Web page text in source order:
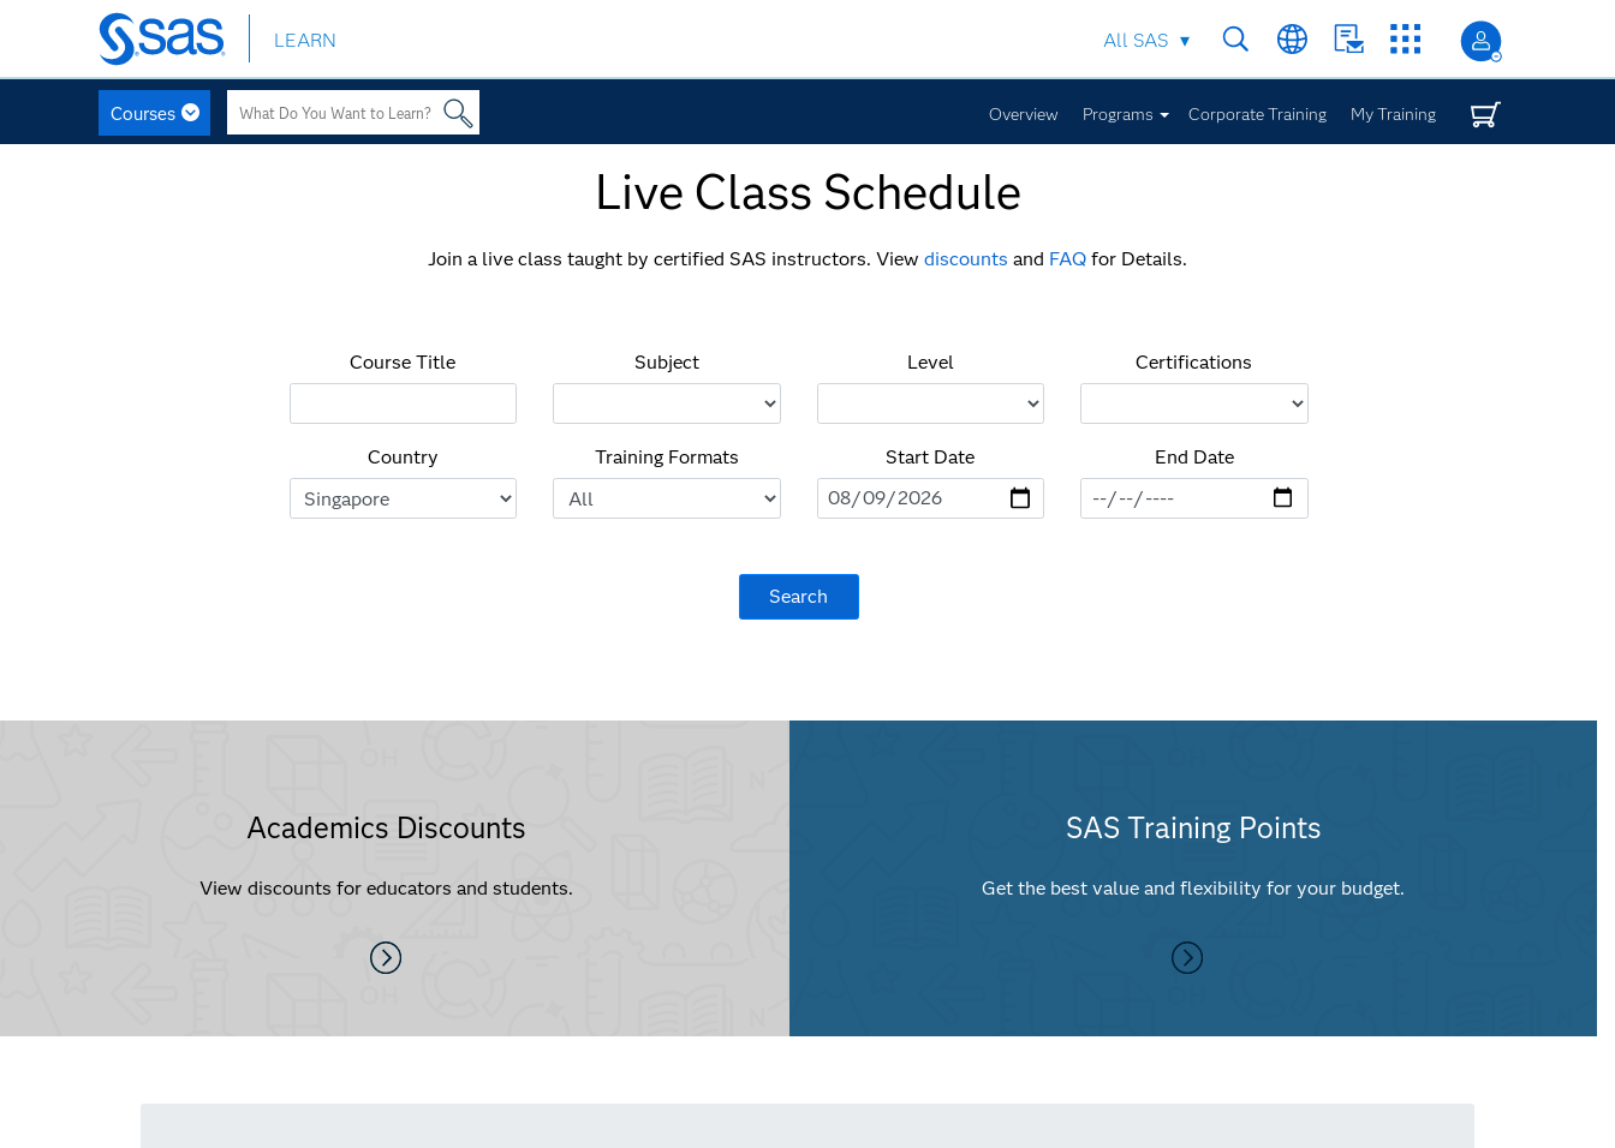
Skip
to
main
content
LEARN All SAS
Courses Overview Programs Corporate Training My Training
Live Class Schedule
Join a live class taught by certified SAS instructors. View discounts and FAQ for Details.
Course Title Subject Level Certifications
Country Training Formats Start Date End Date
Academics Discounts
View discounts for educators and students.
SAS Training Points
Get the best value and flexibility for your budget.